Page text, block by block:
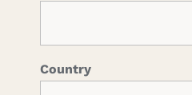
Country